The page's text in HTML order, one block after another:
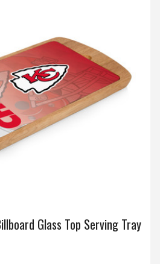
Glass Top Serving Tray